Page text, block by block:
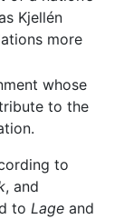
Kjellén
more
whose
to the
to
, and
to Lage and